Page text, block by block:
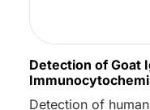
Detection of Goat
Detection of